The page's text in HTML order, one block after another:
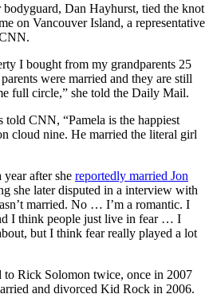
Dan Hayhurst, tied the knot
on Vancouver Island, a representative
I bought from my grandparents 25
were married and they are still
full circle,” she told the Daily Mail.
told CNN, “Pamela is the happiest
cloud nine. He married the literal girl
year after she reportedly married Jon
she later disputed in a interview with
married. No … I’m a romantic. I
I think people just live in fear … I
but I think fear really played a lot
to Rick Solomon twice, once in 2007
and divorced Kid Rock in 2006.